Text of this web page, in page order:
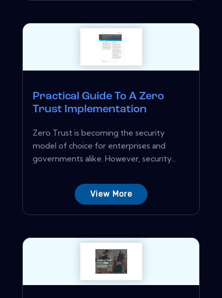
Practical Guide To A Zero
Trust Implementation
Zero Trust is becoming the security
model of choice for enterprises and
governments alike. However, security...
View More